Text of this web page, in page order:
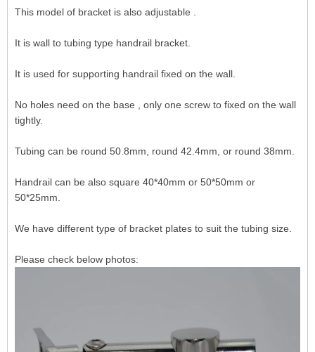
This model of bracket is also adjustable .
It is wall to tubing type handrail bracket.
It is used for supporting handrail fixed on the wall.
No holes need on the base , only one screw to fixed on the wall
tightly.
Tubing can be round 50.8mm, round 42.4mm, or round 38mm.
Handrail can be also square 40*40mm or 50*50mm or
50*25mm.
We have different type of bracket plates to suit the tubing size.
Please check below photos: